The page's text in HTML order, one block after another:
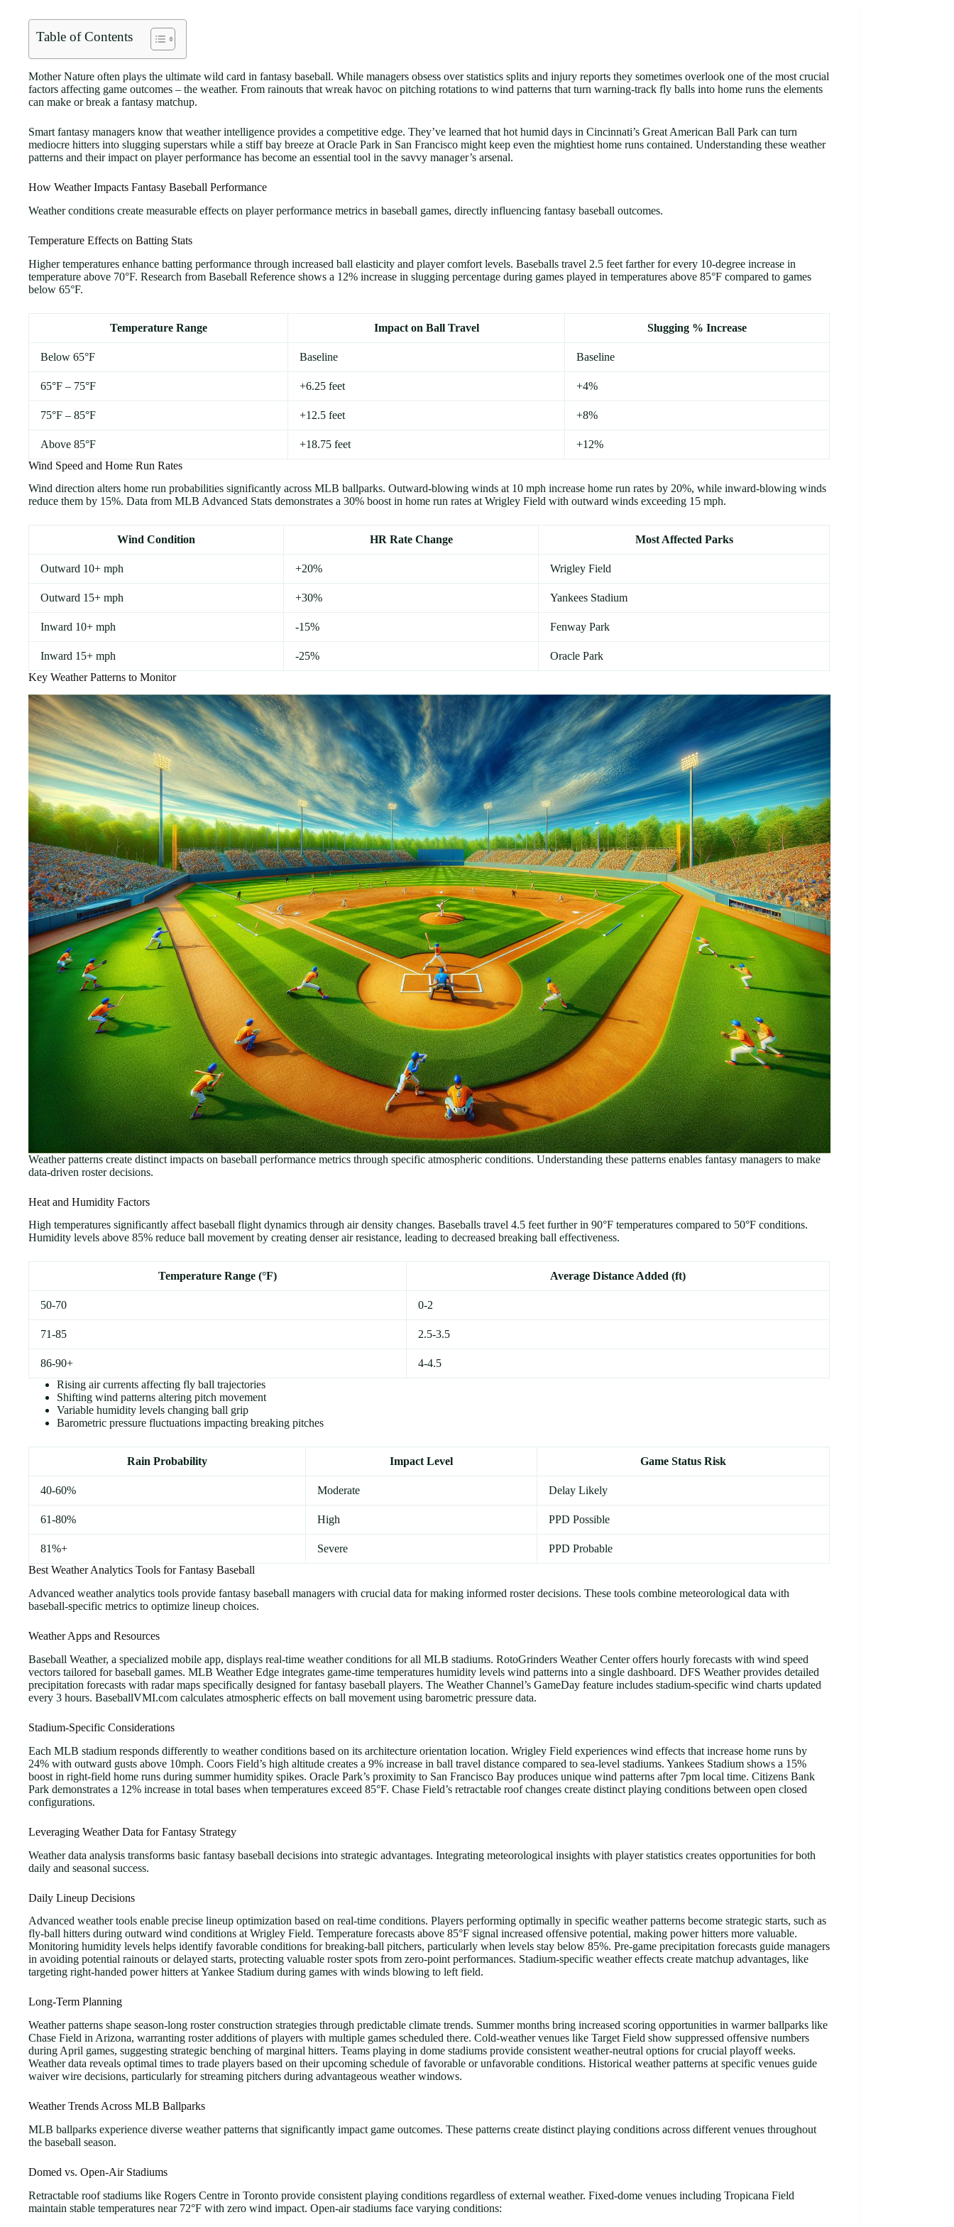
Table of Contents
Mother Nature often plays the ultimate wild card in fantasy baseball. While managers obsess over statistics splits and injury reports they sometimes overlook one of the most crucial
factors affecting game outcomes – the weather. From rainouts that wreak havoc on pitching rotations to wind patterns that turn warning-track fly balls into home runs the elements
can make or break a fantasy matchup.
Smart fantasy managers know that weather intelligence provides a competitive edge. They’ve learned that hot humid days in Cincinnati’s Great American Ball Park can turn
mediocre hitters into slugging superstars while a stiff bay breeze at Oracle Park in San Francisco might keep even the mightiest home runs contained. Understanding these weather
patterns and their impact on player performance has become an essential tool in the savvy manager’s arsenal.
How Weather Impacts Fantasy Baseball Performance
Weather conditions create measurable effects on player performance metrics in baseball games, directly influencing fantasy baseball outcomes.
Temperature Effects on Batting Stats
Higher temperatures enhance batting performance through increased ball elasticity and player comfort levels. Baseballs travel 2.5 feet farther for every 10-degree increase in
temperature above 70°F. Research from Baseball Reference shows a 12% increase in slugging percentage during games played in temperatures above 85°F compared to games
below 65°F.
Temperature Range Impact on Ball Travel Slugging % Increase
Below 65°F Baseline Baseline
65°F – 75°F +6.25 feet +4%
75°F – 85°F +12.5 feet +8%
Above 85°F +18.75 feet
+12%
Wind Speed and Home Run Rates
Wind direction alters home run probabilities significantly across MLB ballparks. Outward-blowing winds at 10 mph increase home run rates by 20%, while inward-blowing winds
reduce them by 15%. Data from MLB Advanced Stats demonstrates a 30% boost in home run rates at Wrigley Field with outward winds exceeding 15 mph.
Wind Condition HR Rate Change Most Affected Parks
Outward 10+ mph +20% Wrigley Field
Outward 15+ mph +30% Yankees Stadium
Inward 10+ mph -15% Fenway Park
Inward 15+ mph -25%
Oracle Park
Key Weather Patterns to Monitor
Weather patterns create distinct impacts on baseball performance metrics through specific atmospheric conditions. Understanding these patterns enables fantasy managers to make
data-driven roster decisions.
Heat and Humidity Factors
High temperatures significantly affect baseball flight dynamics through air density changes. Baseballs travel 4.5 feet further in 90°F temperatures compared to 50°F conditions.
Humidity levels above 85% reduce ball movement by creating denser air resistance, leading to decreased breaking ball effectiveness.
Temperature Range (°F) Average Distance Added (ft)
50-70 0-2
71-85 2.5-3.5
86-90+
4-4.5
Rising air currents affecting fly ball trajectories
Shifting wind patterns altering pitch movement
Variable humidity levels changing ball grip
Barometric pressure fluctuations impacting breaking pitches
Rain Probability Impact Level Game Status Risk
40-60% Moderate Delay Likely
61-80% High PPD Possible
81%+ Severe
PPD Probable
Best Weather Analytics Tools for Fantasy Baseball
Advanced weather analytics tools provide fantasy baseball managers with crucial data for making informed roster decisions. These tools combine meteorological data with
baseball-specific metrics to optimize lineup choices.
Weather Apps and Resources
Baseball Weather, a specialized mobile app, displays real-time weather conditions for all MLB stadiums. RotoGrinders Weather Center offers hourly forecasts with wind speed
vectors tailored for baseball games. MLB Weather Edge integrates game-time temperatures humidity levels wind patterns into a single dashboard. DFS Weather provides detailed
precipitation forecasts with radar maps specifically designed for fantasy baseball players. The Weather Channel’s GameDay feature includes stadium-specific wind charts updated
every 3 hours. BaseballVMI.com calculates atmospheric effects on ball movement using barometric pressure data.
Stadium-Specific Considerations
Each MLB stadium responds differently to weather conditions based on its architecture orientation location. Wrigley Field experiences wind effects that increase home runs by
24% with outward gusts above 10mph. Coors Field’s high altitude creates a 9% increase in ball travel distance compared to sea-level stadiums. Yankees Stadium shows a 15%
boost in right-field home runs during summer humidity spikes. Oracle Park’s proximity to San Francisco Bay produces unique wind patterns after 7pm local time. Citizens Bank
Park demonstrates a 12% increase in total bases when temperatures exceed 85°F. Chase Field’s retractable roof changes create distinct playing conditions between open closed
configurations.
Leveraging Weather Data for Fantasy Strategy
Weather data analysis transforms basic fantasy baseball decisions into strategic advantages. Integrating meteorological insights with player statistics creates opportunities for both
daily and seasonal success.
Daily Lineup Decisions
Advanced weather tools enable precise lineup optimization based on real-time conditions. Players performing optimally in specific weather patterns become strategic starts, such as
fly-ball hitters during outward wind conditions at Wrigley Field. Temperature forecasts above 85°F signal increased offensive potential, making power hitters more valuable.
Monitoring humidity levels helps identify favorable conditions for breaking-ball pitchers, particularly when levels stay below 85%. Pre-game precipitation forecasts guide managers
in avoiding potential rainouts or delayed starts, protecting valuable roster spots from zero-point performances. Stadium-specific weather effects create matchup advantages, like
targeting right-handed power hitters at Yankee Stadium during games with winds blowing to left field.
Long-Term Planning
Weather patterns shape season-long roster construction strategies through predictable climate trends. Summer months bring increased scoring opportunities in warmer ballparks like
Chase Field in Arizona, warranting roster additions of players with multiple games scheduled there. Cold-weather venues like Target Field show suppressed offensive numbers
during April games, suggesting strategic benching of marginal hitters. Teams playing in dome stadiums provide consistent weather-neutral options for crucial playoff weeks.
Weather data reveals optimal times to trade players based on their upcoming schedule of favorable or unfavorable conditions. Historical weather patterns at specific venues guide
waiver wire decisions, particularly for streaming pitchers during advantageous weather windows.
Weather Trends Across MLB Ballparks
MLB ballparks experience diverse weather patterns that significantly impact game outcomes. These patterns create distinct playing conditions across different venues throughout
the baseball season.
Domed vs. Open-Air Stadiums
Retractable roof stadiums like Rogers Centre in Toronto provide consistent playing conditions regardless of external weather. Fixed-dome venues including Tropicana Field
maintain stable temperatures near 72°F with zero wind impact. Open-air stadiums face varying conditions: